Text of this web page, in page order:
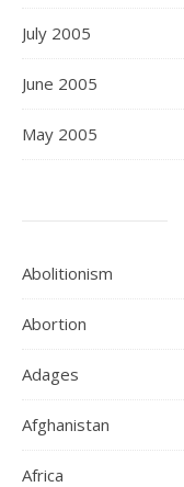
July 2005
June 2005
May 2005
Abolitionism
Abortion
Adages
Afghanistan
Africa